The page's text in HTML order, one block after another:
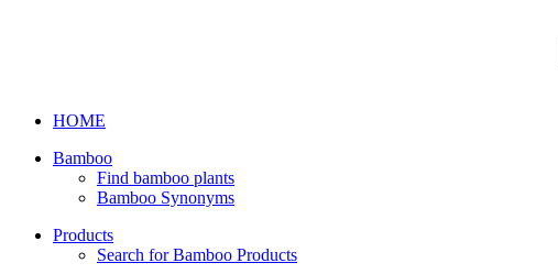
HOME
Bamboo
Find bamboo plants
Bamboo Synonyms
Products
Search for Bamboo Products